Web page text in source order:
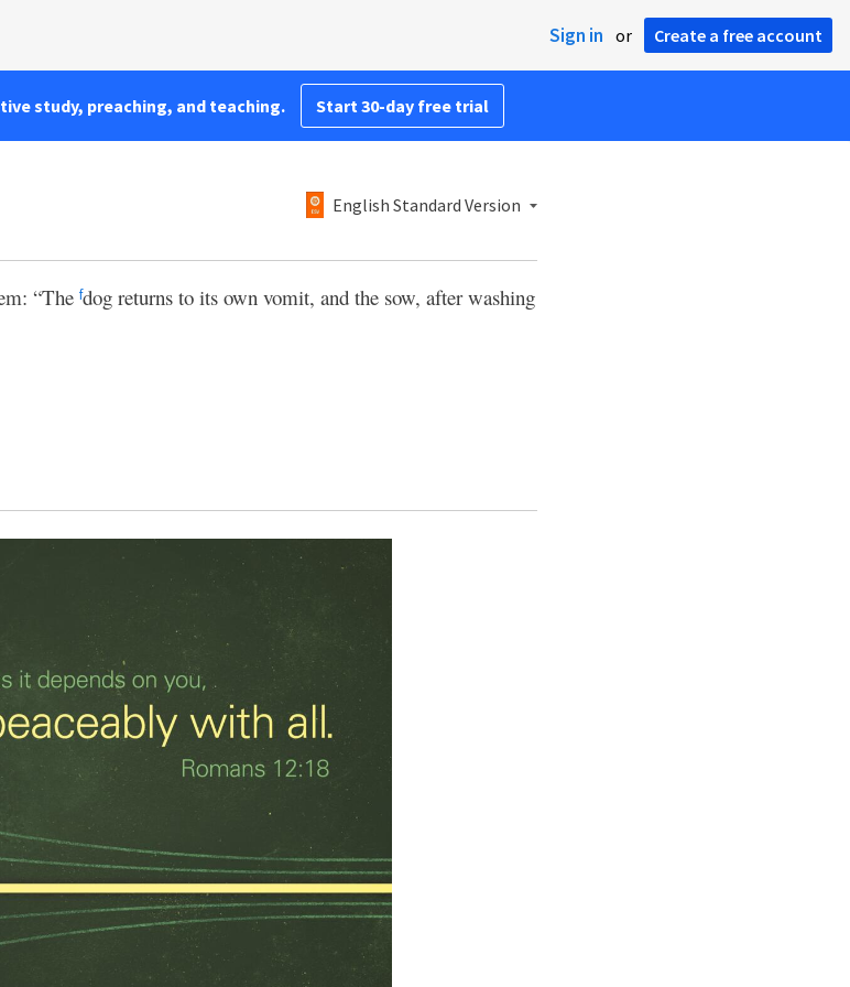
Sign in or Create a free account
study, preaching, and teaching. Start 30-day free trial
English Standard Version
“The fdog returns to its own vomit, and the sow, after washing